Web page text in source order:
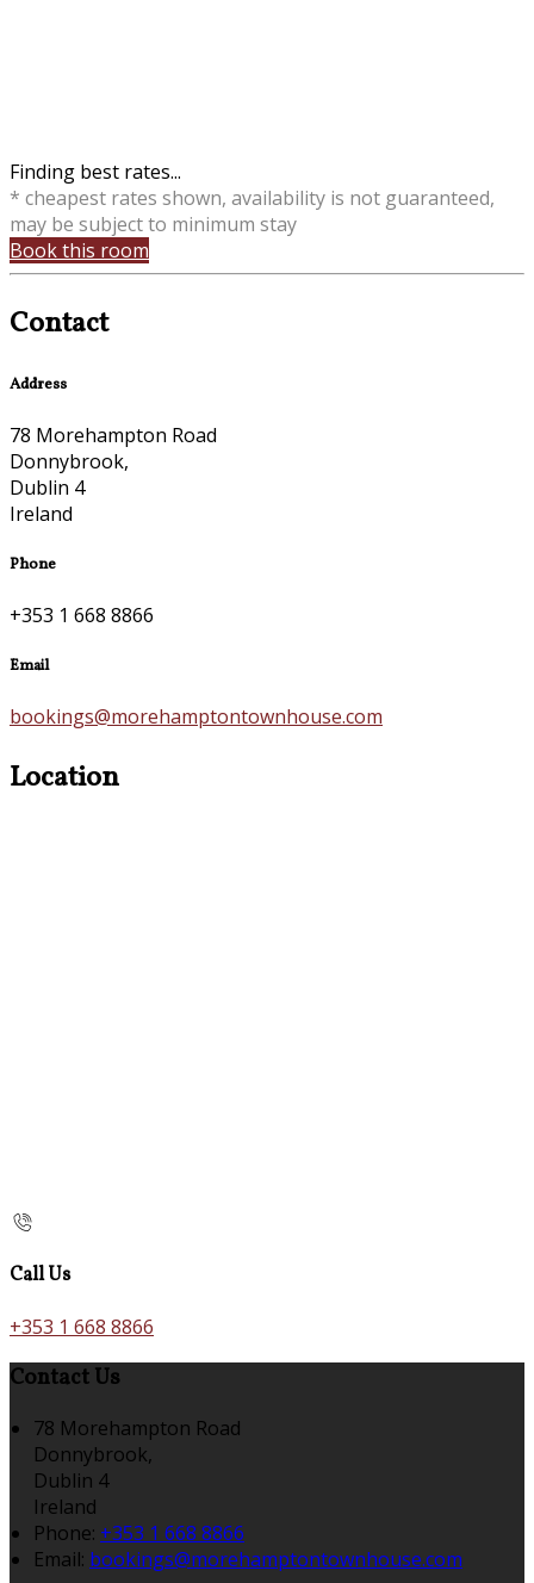
Finding best rates...
* cheapest rates shown, availability is not guaranteed,
may be subject to minimum stay
Book this room
Contact
Address
78 Morehampton Road
Donnybrook,
Dublin 4
Ireland
Phone
+353 1 668 8866
Email
bookings@morehamptontownhouse.com
Location
Call Us
+353 1 668 8866
Contact Us
78 Morehampton Road
Donnybrook,
Dublin 4
Ireland
Phone: +353 1 668 8866
Email: bookings@morehamptontownhouse.com